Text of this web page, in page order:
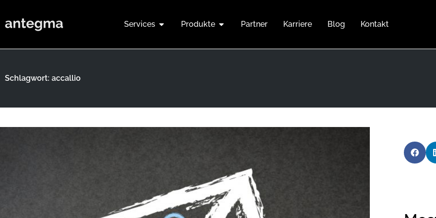
Services Produkte Partner Karriere Blog Kontakt
Schlagwort: accallio